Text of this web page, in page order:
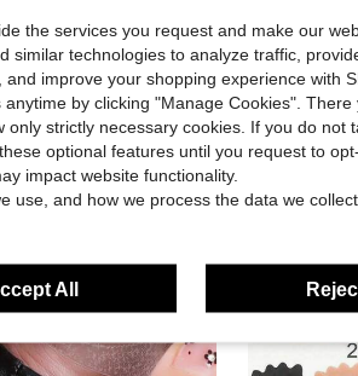
the services you request and make our
similar technologies to analyze traffic,
improve your shopping experience with
by clicking "Manage Cookies". There
strictly necessary cookies. If you do not
optional features until you request to
impact website functionality.
use, and how we process the data we
All